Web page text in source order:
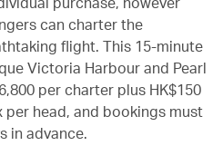
can charter the
flight. This 15-minute
Victoria Harbour and Pearl
per charter plus HK$150
per head, and bookings must
in advance.